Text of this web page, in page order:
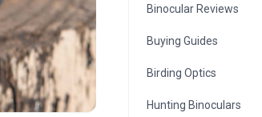
Binocular Reviews
Buying Guides
Birding Optics
Hunting Binoculars